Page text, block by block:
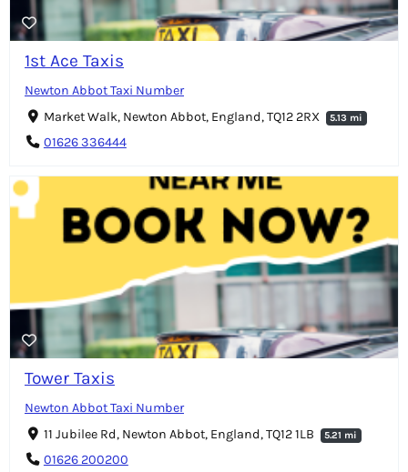
1st Ace Taxis
Newton Abbot Taxi Number
Market Walk, Newton Abbot, England, TQ12 2RX
5.13 mi
01626 336444
Tower Taxis
Newton Abbot Taxi Number
11 Jubilee Rd, Newton Abbot, England, TQ12 1LB
5.21 mi
01626 200200